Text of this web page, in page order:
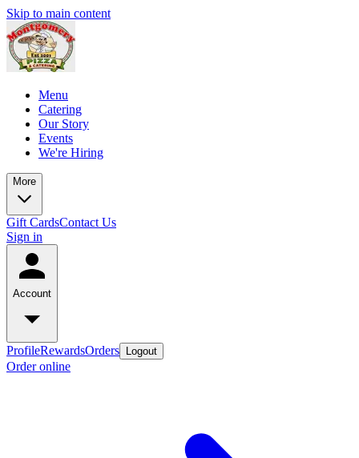
Skip to main content
Menu
Catering
Our Story
Events
We're Hiring
More
Gift CardsContact Us
Sign in
Account
ProfileRewardsOrders Logout
Order online